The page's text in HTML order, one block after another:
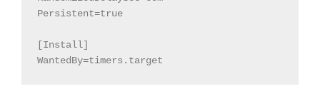
Persistent=true
[Install]
WantedBy=timers.target